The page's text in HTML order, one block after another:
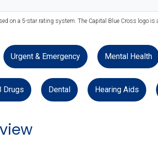
on a 5-star rating system. The Capital Blue Cross logo is
Urgent & Emergency Mental Health
Drugs Dental Hearing Aids